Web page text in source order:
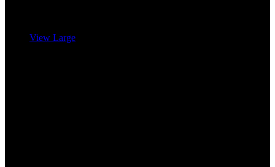
View Large